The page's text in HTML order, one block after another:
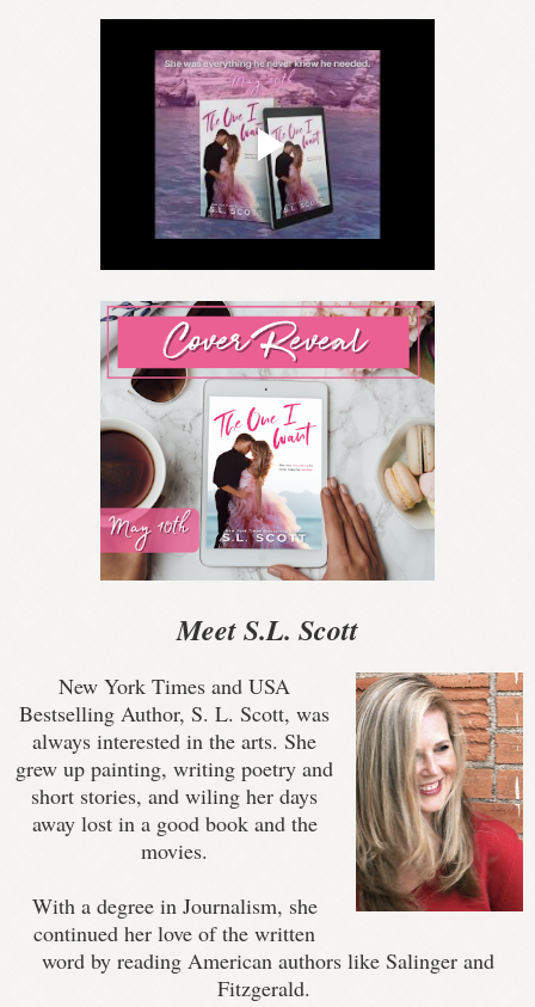
Meet S.L. Scott
New York Times and USA
Bestselling Author, S. L. Scott, was
always interested in the arts. She
grew up painting, writing poetry and
short stories, and wiling her days
away lost in a good book and the
movies.
With a degree in Journalism, she
continued her love of the written
word by reading American authors like Salinger and
Fitzgerald.